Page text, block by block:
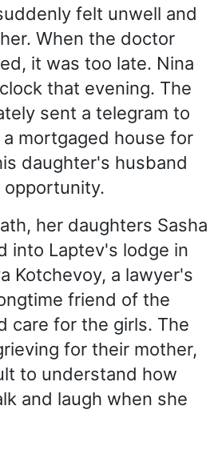
felt unwell and
When the doctor
it was too late. Nina
that evening. The
sent a telegram to
mortgaged house for
daughter's husband
her daughters Sasha
into Laptev's lodge in
Kotchevoy, a lawyer's
friend of the
care for the girls. The
for their mother,
to understand how
and laugh when she